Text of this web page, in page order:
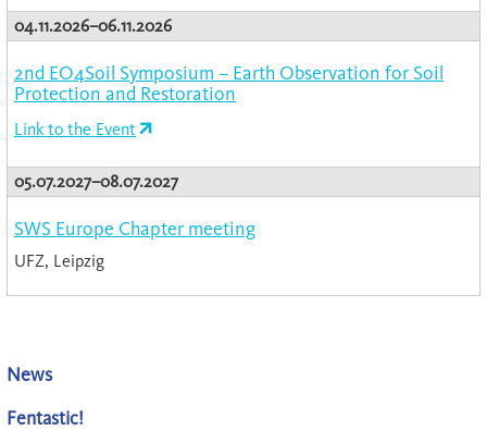
04.11.2026–06.11.2026
2nd EO4Soil Symposium – Earth Observation for Soil
Protection and Restoration
Link to the Event
05.07.2027–08.07.2027
SWS Europe Chapter meeting
UFZ, Leipzig
News
Fentastic!